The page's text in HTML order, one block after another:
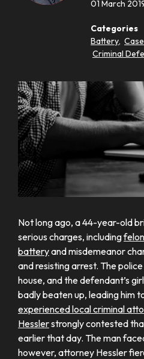
01 March
Categories
Battery,
Criminal
Not long ago, a 44-year-old
serious charges, including
batteryand misdemeanor
and resisting arrest. The
house, and the defendant’s
badly beaten up, leading him
experienced local criminal
Hesslerstrongly contested
earlier that day. The man
however, attorney Hessler